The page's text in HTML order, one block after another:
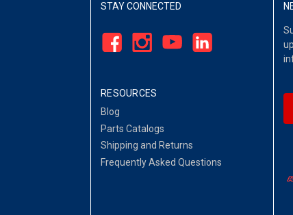
STAY CONNECTED
RESOURCES
Blog
Parts Catalogs
Shipping and Returns
Frequently Asked Questions